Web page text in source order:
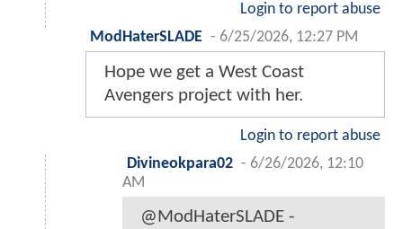
Login to report abuse
ModHaterSLADE - 6/25/2026, 12:27 PM
Hope we get a West Coast
Avengers project with her.
Login to report abuse
Divineokpara02 - 6/26/2026, 12:10
AM
@ModHaterSLADE -